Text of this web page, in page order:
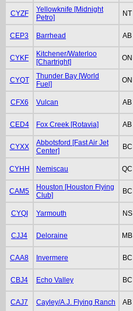
CYZF
Yellowknife [Midnight
Petro]
NT
CEP3 Barrhead AB
CYKF
Kitchener/Waterloo
[Chartright]
ON
CYQT
Thunder Bay [World
Fuel]
ON
CFX6 Vulcan AB
CED4 Fox Creek [Rotavia] AB
CYXX
Abbotsford [Fast Air Jet
Center]
BC
CYHH Nemiscau QC
CAM5
Houston [Houston Flying
Club]
BC
CYQI Yarmouth NS
CJJ4 Deloraine MB
CAA8 Invermere BC
CBJ4 Echo Valley BC
CAJ7 Cayley/A.J. Flying Ranch AB